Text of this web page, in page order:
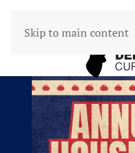
Skip to main content